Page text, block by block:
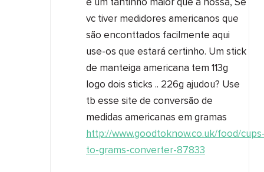
é um tantinho maior que a nossa, Se
vc tiver medidores americanos que
são enconttados facilmente aqui
use-os que estará certinho. Um stick
de manteiga americana tem 113g
logo dois sticks .. 226g ajudou? Use
tb esse site de conversão de
medidas americanas em gramas
http://www.goodtoknow.co.uk/food/
to-grams-converter-87833